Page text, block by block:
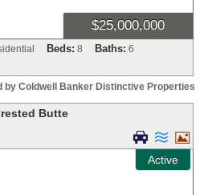
$25,000,000
Beds: 8 Baths: 6
by Coldwell Banker Distinctive Properties
Butte
Active
  